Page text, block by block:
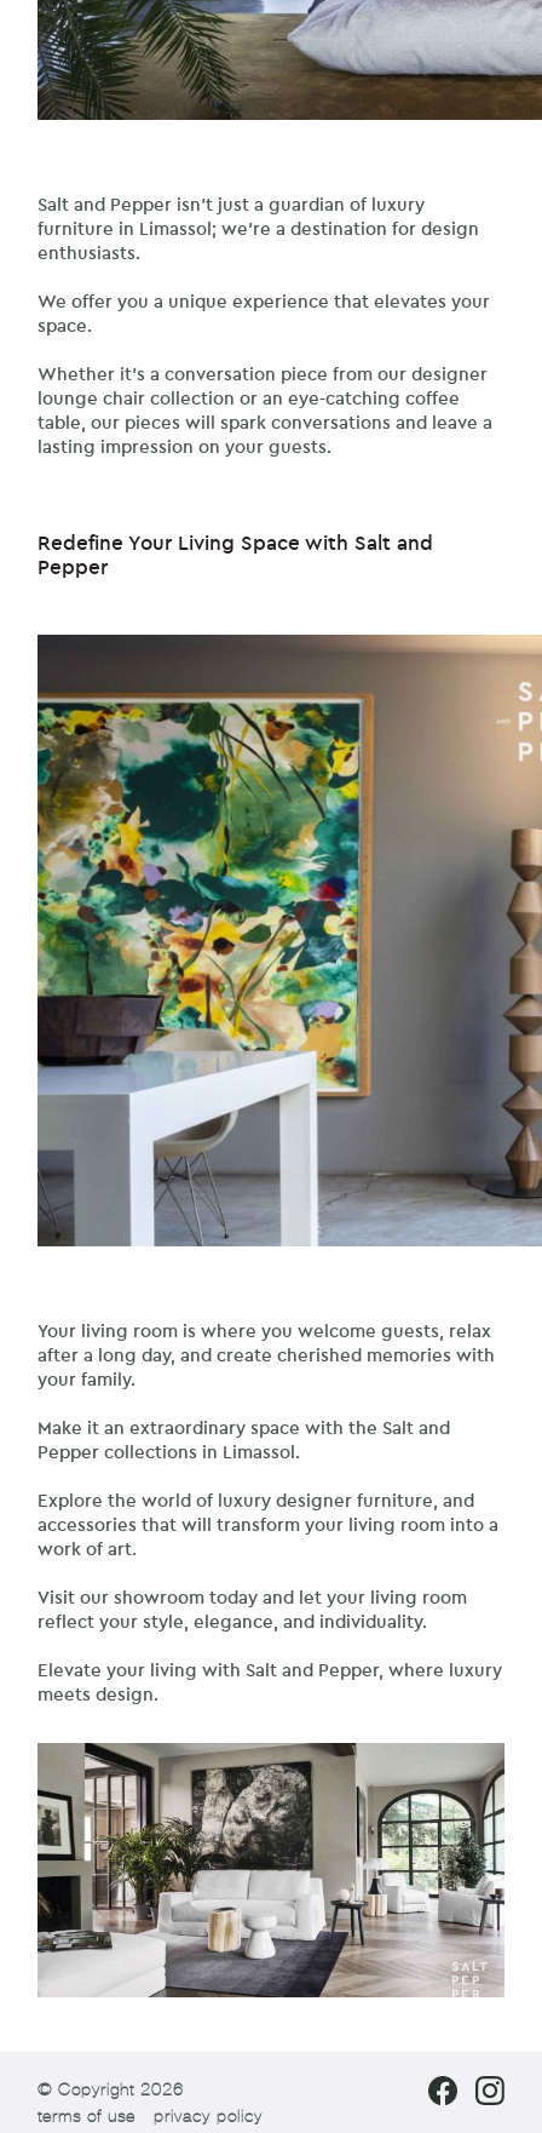
Salt and Pepper isn’t just a guardian of luxury
furniture in Limassol; we’re a destination for design
enthusiasts.
We offer you a unique experience that elevates your
space.
Whether it’s a conversation piece from our designer
lounge chair collection or an eye-catching coffee
table, our pieces will spark conversations and leave a
lasting impression on your guests.
Redefine Your Living Space with Salt and
Pepper
Your living room is where you welcome guests, relax
after a long day, and create cherished memories with
your family.
Make it an extraordinary space with the Salt and
Pepper collections in Limassol.
Explore the world of luxury designer furniture, and
accessories that will transform your living room into a
work of art.
Visit our showroom today and let your living room
reflect your style, elegance, and individuality.
Elevate your living with Salt and Pepper, where luxury
meets design.
© Copyright 2026
terms of use
privacy policy